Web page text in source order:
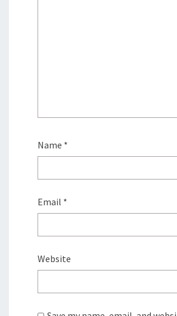
Name *
Email *
Website